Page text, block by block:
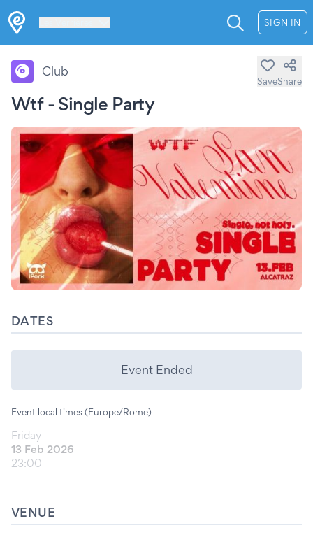
SIGN IN
Wtf - Single Party
Club
SaveShare
DATES
Event Ended
Event local times (Europe/Rome)
Friday
13 Feb 2026
23:00
VENUE